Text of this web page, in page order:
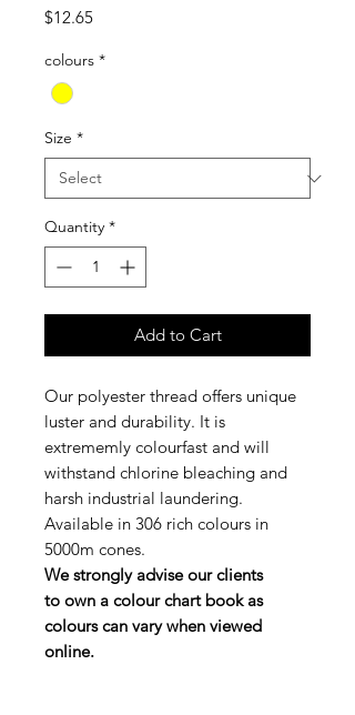
$12.65Price
colours *
Size *
Quantity *
Add to Cart
Our polyester thread offers unique
luster and durability. It is
extrememly colourfast and will
withstand chlorine bleaching and
harsh industrial laundering.
Available in 306 rich colours in
5000m cones.
We strongly advise our clients
to own a colour chart book as
colours can vary when viewed
online.